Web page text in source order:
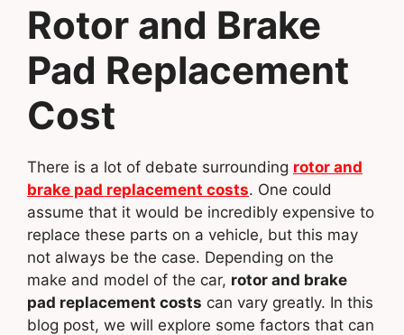
Rotor and Brake
Pad Replacement
Cost
There is a lot of debate surrounding rotor and
brake pad replacement costs. One could
assume that it would be incredibly expensive to
replace these parts on a vehicle, but this may
not always be the case. Depending on the
make and model of the car, rotor and brake
pad replacement costs can vary greatly. In this
blog post, we will explore some factors that can